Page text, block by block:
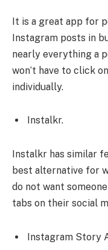
It is a great app for
Instagram posts in
nearly everything a
won’t have to click
individually.
Instalkr.
Instalkr has similar
best alternative for
do not want
tabs on their social
Instagram Story